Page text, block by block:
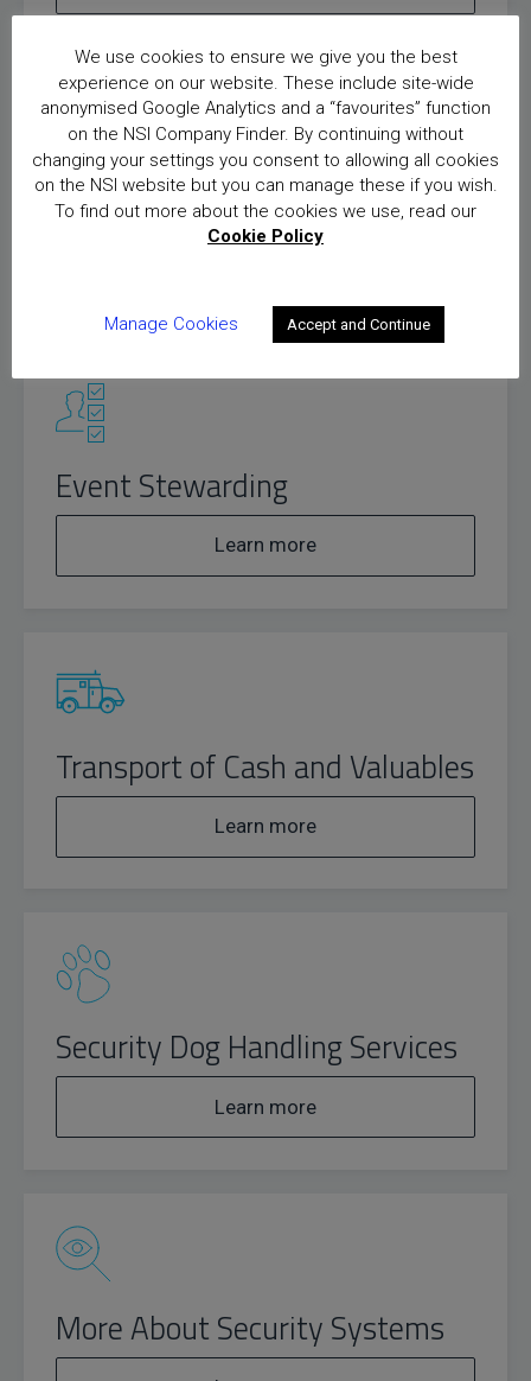
Door Supervision
Event Stewarding
Learn more
Transport of Cash and Valuables
Learn more
Security Dog Handling Services
Learn more
More About Security Systems
We use cookies to ensure we give you the best
experience on our website. These include site-wide
anonymised Google Analytics and a “favourites” function
on the NSI Company Finder. By continuing without
changing your settings you consent to allowing all cookies
on the NSI website but you can manage these if you wish.
To find out more about the cookies we use, read our
Cookie Policy
Manage Cookies Accept and Continue